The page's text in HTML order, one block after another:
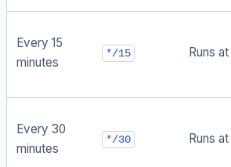
Every 15
minutes
*/15 Runs
Every 30
minutes
*/30 Runs